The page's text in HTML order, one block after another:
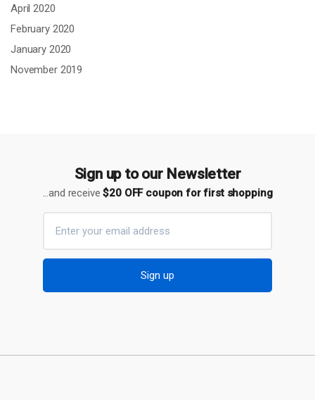
April 2020
February 2020
January 2020
November 2019
Sign up to our Newsletter
...and receive$20 OFF coupon for first shopping
Sign up